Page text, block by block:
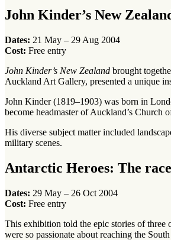
John Kinder’s New
Dates: 21 May – 29 Aug 2004
Cost: Free entry
John Kinder’s New Zealand brought
Auckland Art Gallery, presented a unique
John Kinder (1819–1903) was born in
become headmaster of Auckland’s
His diverse subject matter included
military scenes.
Antarctic Heroes: The
Dates: 29 May – 26 Oct 2004
Cost: Free entry
This exhibition told the epic stories of three
were so passionate about reaching the